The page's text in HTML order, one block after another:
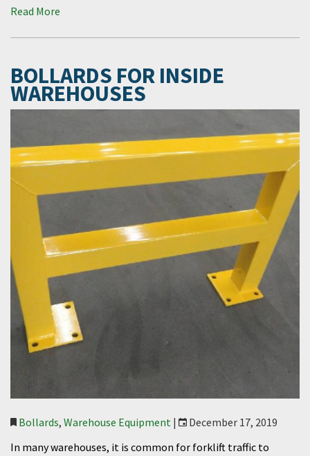
Read More
BOLLARDS FOR INSIDE
WAREHOUSES
Bollards, Warehouse Equipment |
December 17, 2019
In many warehouses, it is common for forklift traffic to